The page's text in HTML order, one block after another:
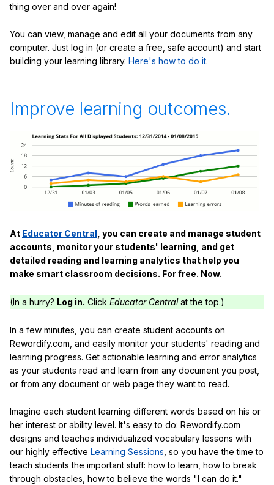
thing over and over again!
You can view, manage and edit all your documents from any
computer. Just log in (or create a free, safe account) and start
building your learning library. Here's how to do it.
Improve learning outcomes.
At Educator Central , you can create and manage student
accounts, monitor your students' learning, and get
detailed reading and learning analytics that help you
make smart classroom decisions. For free. Now.
(In a hurry? Log in. Click Educator Centralat the top.)
In a few minutes, you can create student accounts on
Rewordify.com, and easily monitor your students' reading and
learning progress. Get actionable learning and error analytics
as your students read and learn from any document you post,
or from any document or web page they want to read.
Imagine each student learning different words based on his or
her interest or ability level. It's easy to do: Rewordify.com
designs and teaches individualized vocabulary lessons with
our highly effective Learning Sessions , so you have the time to
teach students the important stuff: how to learn, how to break
through obstacles, how to believe the words "I can do it."